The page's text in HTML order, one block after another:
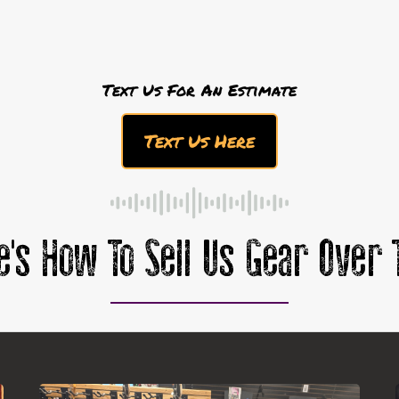
Text Us For An Estimate
Text Us Here
How To Sell Us Gear Over